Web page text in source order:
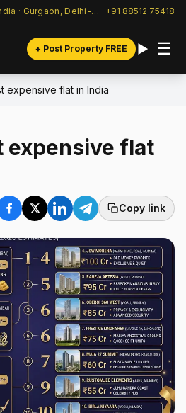
✦ Verified Listings across India · Gurgaon, Delhi-NCR & beyond +91 88512 75418
+ Post Property FREE ☰
expensive flat in India
expensive flat
Copy link